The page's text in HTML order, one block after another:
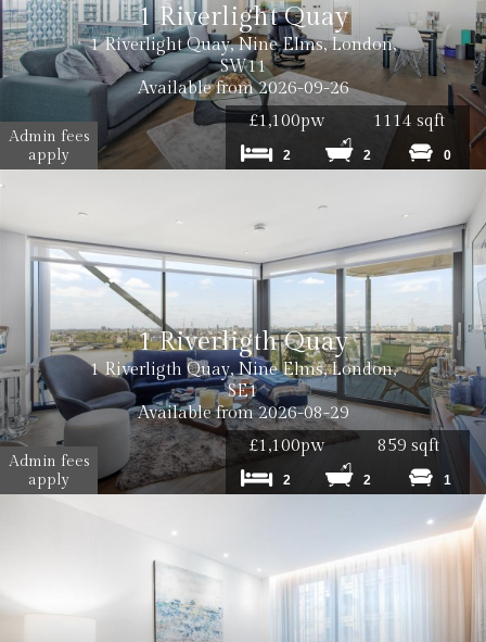
1 Riverlight Quay
1 Riverlight Quay, Nine Elms, London,
SW11
Available from 2026-09-26
£1,100pw
Admin fees
apply
1114 sqft
2 2 0
1 Riverligth Quay
1 Riverligth Quay, Nine Elms, London,
SE1
Available from 2026-08-29
£1,100pw
Admin fees
apply
859 sqft
2 2 1